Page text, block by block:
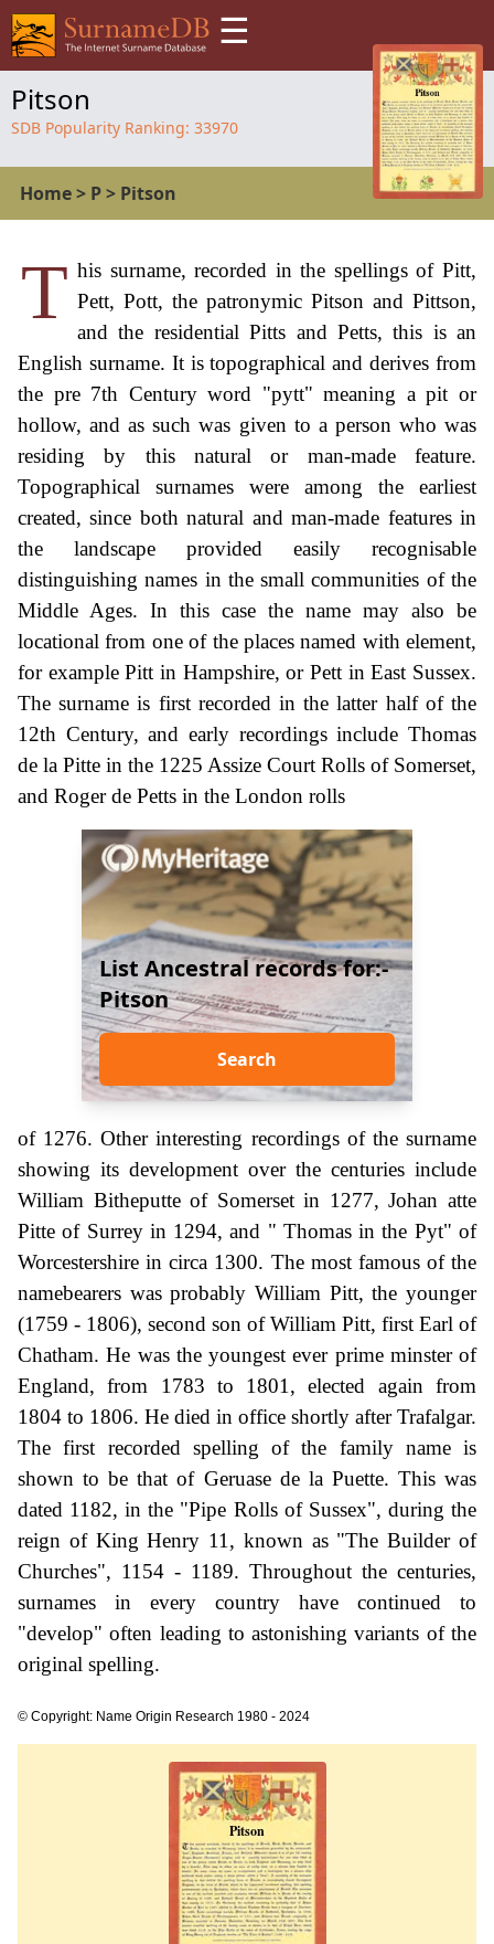
☰
Pitson
SDB Popularity Ranking: 33970
Home> P> Pitson
T his surname, recorded in the spellings of Pitt,
Pett, Pott, the patronymic Pitson and Pittson,
and the residential Pitts and Petts, this is an
English surname. It is topographical and derives from
the pre 7th Century word "pytt" meaning a pit or
hollow, and as such was given to a person who was
residing by this natural or man-made feature.
Topographical surnames were among the earliest
created, since both natural and man-made features in
the landscape provided easily recognisable
distinguishing names in the small communities of the
Middle Ages. In this case the name may also be
locational from one of the places named with element,
for example Pitt in Hampshire, or Pett in East Sussex.
The surname is first recorded in the latter half of the
12th Century, and early recordings include Thomas
de la Pitte in the 1225 Assize Court Rolls of Somerset,
and Roger de Petts in the London rolls
List Ancestral records for:-
Pitson
Search
of 1276. Other interesting recordings of the surname
showing its development over the centuries include
William Bitheputte of Somerset in 1277, Johan atte
Pitte of Surrey in 1294, and " Thomas in the Pyt" of
Worcestershire in circa 1300. The most famous of the
namebearers was probably William Pitt, the younger
(1759 - 1806), second son of William Pitt, first Earl of
Chatham. He was the youngest ever prime minster of
England, from 1783 to 1801, elected again from
1804 to 1806. He died in office shortly after Trafalgar.
The first recorded spelling of the family name is
shown to be that of Geruase de la Puette. This was
dated 1182, in the "Pipe Rolls of Sussex", during the
reign of King Henry 11, known as "The Builder of
Churches", 1154 - 1189. Throughout the centuries,
surnames in every country have continued to
"develop" often leading to astonishing variants of the
original spelling.
© Copyright: Name Origin Research 1980 - 2024